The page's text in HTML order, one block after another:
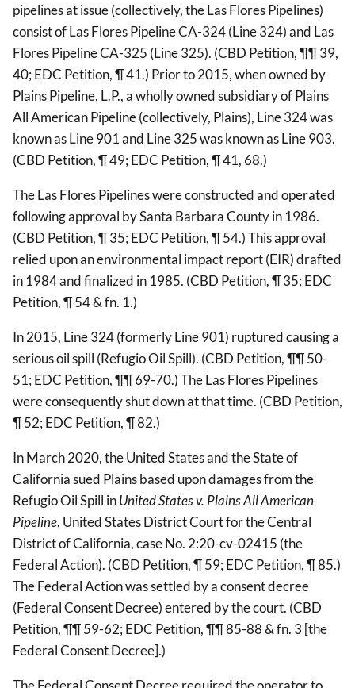
pipelines at issue (collectively, the Las Flores Pipelines)
consist of Las Flores Pipeline CA-324 (Line 324) and Las
Flores Pipeline CA-325 (Line 325). (CBD Petition, ¶¶ 39,
40; EDC Petition, ¶ 41.) Prior to 2015, when owned by
Plains Pipeline, L.P., a wholly owned subsidiary of Plains
All American Pipeline (collectively, Plains), Line 324 was
known as Line 901 and Line 325 was known as Line 903.
(CBD Petition, ¶ 49; EDC Petition, ¶ 41, 68.)
The Las Flores Pipelines were constructed and operated
following approval by Santa Barbara County in 1986.
(CBD Petition, ¶ 35; EDC Petition, ¶ 54.) This approval
relied upon an environmental impact report (EIR) drafted
in 1984 and finalized in 1985. (CBD Petition, ¶ 35; EDC
Petition, ¶ 54 & fn. 1.)
In 2015, Line 324 (formerly Line 901) ruptured causing a
serious oil spill (Refugio Oil Spill). (CBD Petition, ¶¶ 50-
51; EDC Petition, ¶¶ 69-70.) The Las Flores Pipelines
were consequently shut down at that time. (CBD Petition,
¶ 52; EDC Petition, ¶ 82.)
In March 2020, the United States and the State of
California sued Plains based upon damages from the
Refugio Oil Spill inUnited States v. Plains All American
Pipeline, United States District Court for the Central
District of California, case No. 2:20-cv-02415 (the
Federal Action). (CBD Petition, ¶ 59; EDC Petition, ¶ 85.)
The Federal Action was settled by a consent decree
(Federal Consent Decree) entered by the court. (CBD
Petition, ¶¶ 59-62; EDC Petition, ¶¶ 85-88 & fn. 3 [the
Federal Consent Decree].)